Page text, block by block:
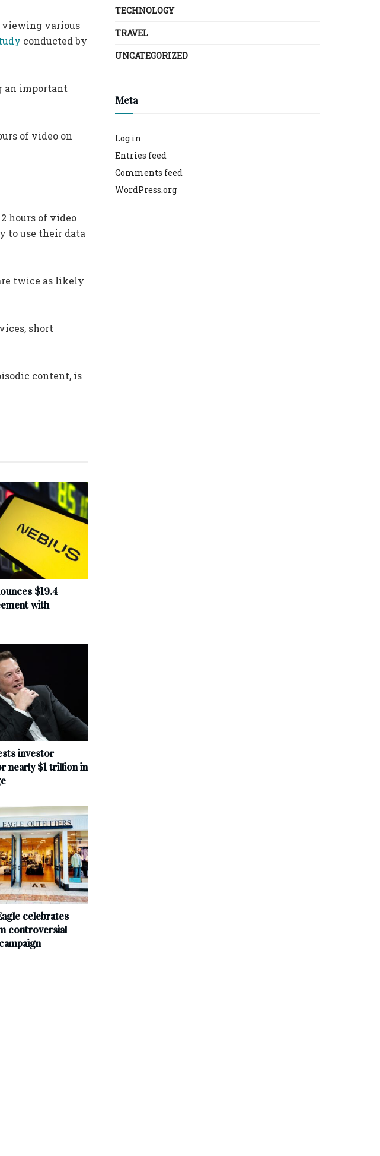
viewing various
conducted by
an important
of video on
hours of video
to use their data
twice as likely
short
content, is
$19.4
with
investor
nearly $1 trillion in
celebrates
controversial
TECHNOLOGY
TRAVEL
UNCATEGORIZED
Meta
Log in
Entries feed
Comments feed
WordPress.org